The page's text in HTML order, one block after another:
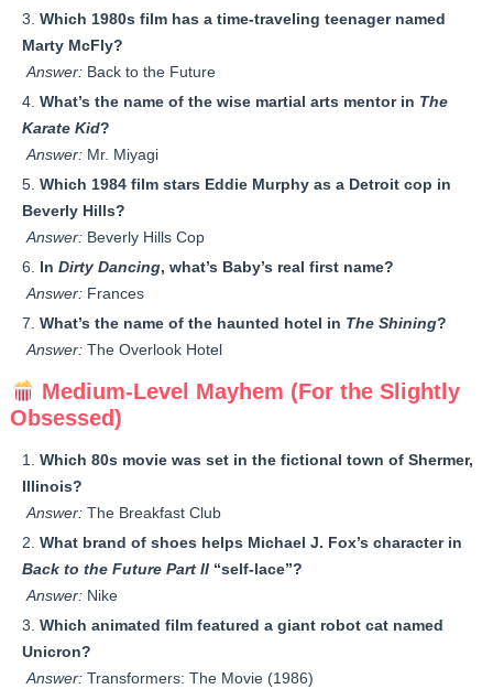
Which 1980s film has a time-traveling teenager named
Marty McFly?
Answer: Back to the Future
What’s the name of the wise martial arts mentor in The
Karate Kid?
Answer: Mr. Miyagi
Which 1984 film stars Eddie Murphy as a Detroit cop in
Beverly Hills?
Answer: Beverly Hills Cop
InDirty Dancing, what’s Baby’s real first name?
Answer: Frances
What’s the name of the haunted hotel in The Shining?
Answer: The Overlook Hotel
Medium-Level Mayhem (For the Slightly
Obsessed)
Which 80s movie was set in the fictional town of Shermer,
Illinois?
Answer: The Breakfast Club
What brand of shoes helps Michael J. Fox’s character in
Back to the Future Part II “self-lace”?
Answer: Nike
Which animated film featured a giant robot cat named
Unicron?
Answer: Transformers: The Movie (1986)